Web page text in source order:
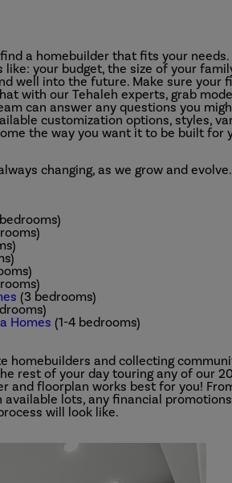
a homebuilder that fits your needs.
like: your budget, the size of your
well into the future. Make sure your
with our Tehaleh experts, grab
can answer any questions you
customization options, styles,
the way you want it to be built for
changing, as we grow and
(3 bedrooms)
Homes (1-4 bedrooms)
homebuilders and collecting
rest of your day touring any of our
and floorplan works best for you!
available lots, any financial
will look like.